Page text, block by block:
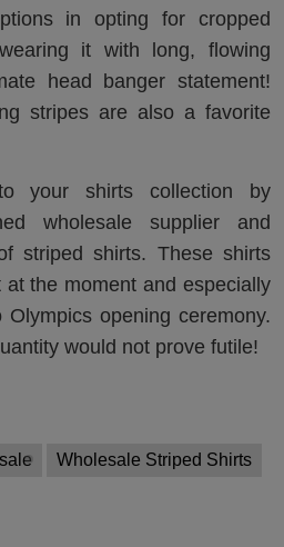
in opting for cropped
it with long, flowing
head banger statement!
stripes are also a favorite
your shirts collection by
wholesale supplier and
striped shirts. These shirts
the moment and especially
opening ceremony.
would not prove futile!
Wholesale Striped Shirts